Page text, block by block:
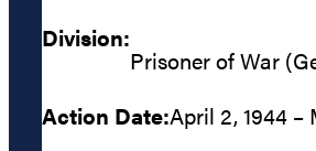
Division:
Prisoner of War
Action Date:April 2, 1944 –